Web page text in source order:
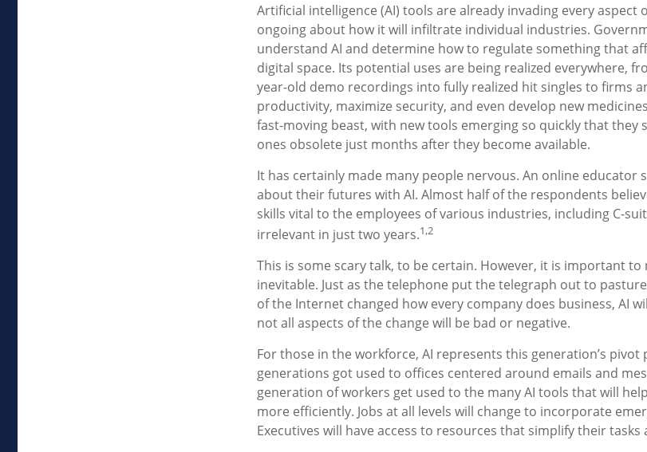
Artificial intelligence (AI) tools are already invading every aspect
ongoing about how it will infiltrate individual industries.
understand AI and determine how to regulate something that
digital space. Its potential uses are being realized everywhere,
year-old demo recordings into fully realized hit singles to firms
productivity, maximize security, and even develop new
fast-moving beast, with new tools emerging so quickly that they
ones obsolete just months after they become available.
It has certainly made many people nervous. An online educator
about their futures with AI. Almost half of the respondents
skills vital to the employees of various industries, including C-
irrelevant in just two years.1,2
This is some scary talk, to be certain. However, it is important
inevitable. Just as the telephone put the telegraph out to
of the Internet changed how every company does business, AI
not all aspects of the change will be bad or negative.
For those in the workforce, AI represents this generation’s pivot
generations got used to offices centered around emails and
generation of workers get used to the many AI tools that will
more efficiently. Jobs at all levels will change to incorporate
Executives will have access to resources that simplify their